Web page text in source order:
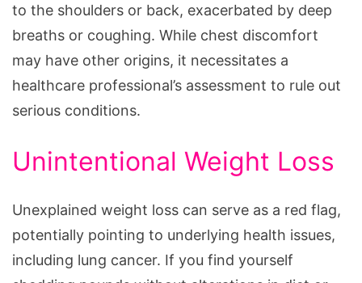
to the shoulders or back, exacerbated by deep
breaths or coughing. While chest discomfort
may have other origins, it necessitates a
healthcare professional’s assessment to rule out
serious conditions.
Unintentional Weight Loss
Unexplained weight loss can serve as a red flag,
potentially pointing to underlying health issues,
including lung cancer. If you find yourself